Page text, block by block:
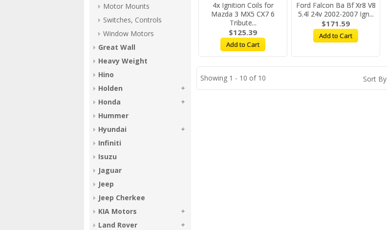
4x Ignition Coils for
Mazda 3 MX5 CX7 6
Tribute...
$125.39
Add to Cart
Ford Falcon Ba Bf Xr8 V8
5.4l 24v 2002-2007 Ign...
$171.59
Add to Cart
Showing 1 - 10 of 10 Sort By
Motor Mounts
Switches, Controls
Window Motors
Great Wall
Heavy Weight
Hino
Holden
Honda
Hummer
Hyundai
Infiniti
Isuzu
Jaguar
Jeep
Jeep Cherkee
KIA Motors
Land Rover